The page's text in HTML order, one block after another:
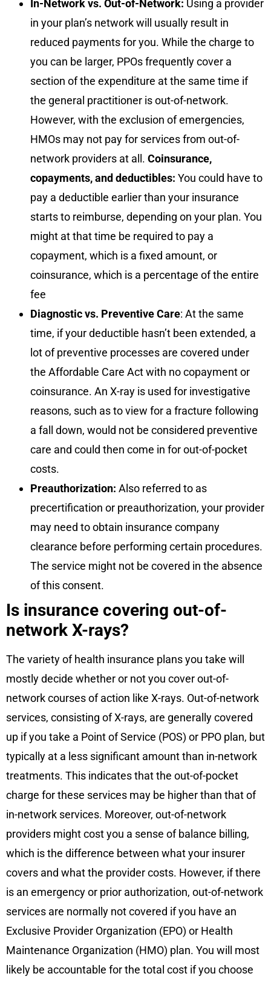
In-Network vs. Out-of-Network: Using a provider
in your plan’s network will usually result in
reduced payments for you. While the charge to
you can be larger, PPOs frequently cover a
section of the expenditure at the same time if
the general practitioner is out-of-network.
However, with the exclusion of emergencies,
HMOs may not pay for services from out-of-
network providers at all. Coinsurance,
copayments, and deductibles: You could have to
pay a deductible earlier than your insurance
starts to reimburse, depending on your plan. You
might at that time be required to pay a
copayment, which is a fixed amount, or
coinsurance, which is a percentage of the entire
fee
Diagnostic vs. Preventive Care: At the same
time, if your deductible hasn’t been extended, a
lot of preventive processes are covered under
the Affordable Care Act with no copayment or
coinsurance. An X-ray is used for investigative
reasons, such as to view for a fracture following
a fall down, would not be considered preventive
care and could then come in for out-of-pocket
costs.
Preauthorization: Also referred to as
precertification or preauthorization, your provider
may need to obtain insurance company
clearance before performing certain procedures.
The service might not be covered in the absence
of this consent.
Is insurance covering out-of-
network X-rays?
The variety of health insurance plans you take will
mostly decide whether or not you cover out-of-
network courses of action like X-rays. Out-of-network
services, consisting of X-rays, are generally covered
up if you take a Point of Service (POS) or PPO plan, but
typically at a less significant amount than in-network
treatments. This indicates that the out-of-pocket
charge for these services may be higher than that of
in-network services. Moreover, out-of-network
providers might cost you a sense of balance billing,
which is the difference between what your insurer
covers and what the provider costs. However, if there
is an emergency or prior authorization, out-of-network
services are normally not covered if you have an
Exclusive Provider Organization (EPO) or Health
Maintenance Organization (HMO) plan. You will most
likely be accountable for the total cost if you choose